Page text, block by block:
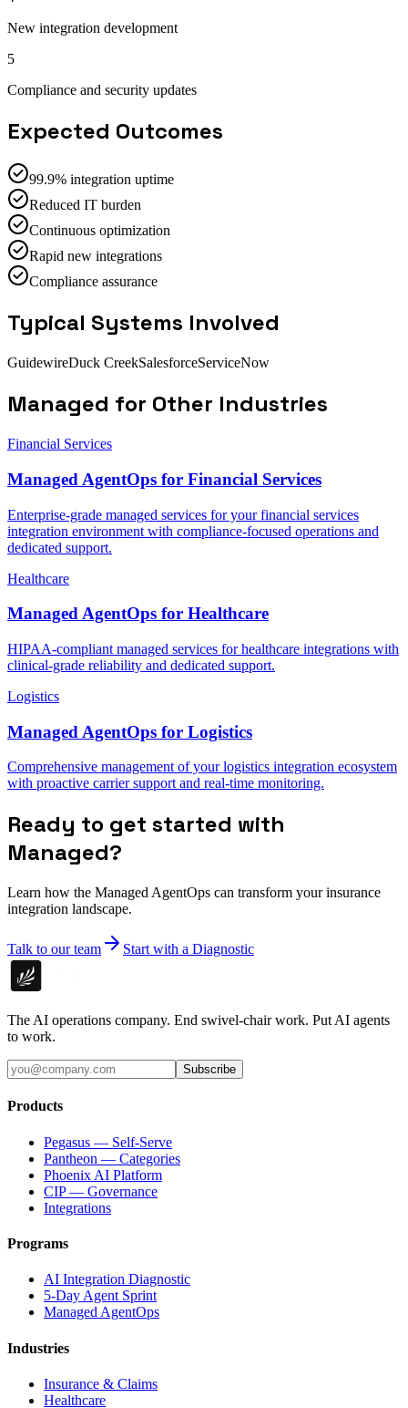
New integration development
5
Compliance and security updates
Expected Outcomes
99.9% integration uptime
Reduced IT burden
Continuous optimization
Rapid new integrations
Compliance assurance
Typical Systems Involved
GuidewireDuck CreekSalesforceServiceNow
Managed for Other Industries
Financial Services
Managed AgentOps for Financial Services
Enterprise-grade managed services for your financial services
integration environment with compliance-focused operations and
dedicated support.
Healthcare
Managed AgentOps for Healthcare
HIPAA-compliant managed services for healthcare integrations with
clinical-grade reliability and dedicated support.
Logistics
Managed AgentOps for Logistics
Comprehensive management of your logistics integration ecosystem
with proactive carrier support and real-time monitoring.
Ready to get started with
Managed?
Learn how the Managed AgentOps can transform your insurance
integration landscape.
Talk to our team Start with a Diagnostic
The AI operations company. End swivel-chair work. Put AI agents
to work.
Subscribe
Products
Pegasus — Self-Serve
Pantheon — Categories
Phoenix AI Platform
CIP — Governance
Integrations
Programs
AI Integration Diagnostic
5-Day Agent Sprint
Managed AgentOps
Industries
Insurance & Claims
Healthcare